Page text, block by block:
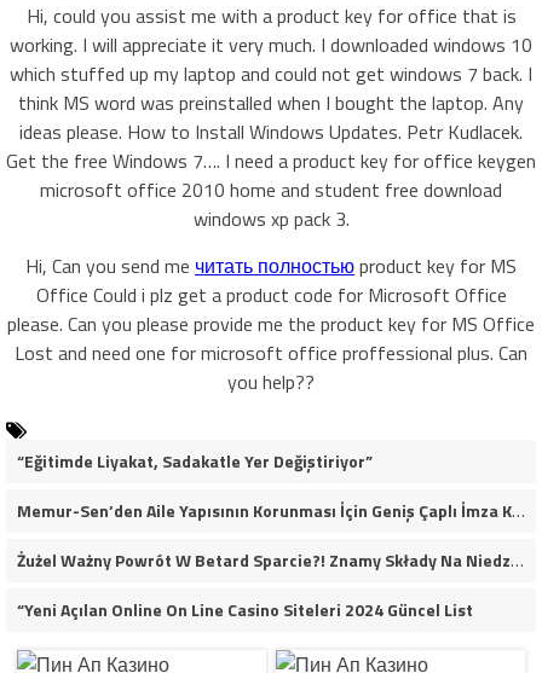
Hi, could you assist me with a product key for office that is
working. I will appreciate it very much. I downloaded windows 10
which stuffed up my laptop and could not get windows 7 back. I
think MS word was preinstalled when I bought the laptop. Any
ideas please. How to Install Windows Updates. Petr Kudlacek.
Get the free Windows 7…. I need a product key for office keygen
microsoft office 2010 home and student free download
windows xp pack 3.
Hi, Can you send me читать полностьюproduct key for MS
Office Could i plz get a product code for Microsoft Office
please. Can you please provide me the product key for MS Office
Lost and need one for microsoft office proffessional plus. Can
you help??
“Eğitimde Liyakat, Sadakatle Yer Değiştiriyor”
Memur-Sen’den Aile Yapısının Korunması İçin Geniş Çaplı İmza Kampanyası
Żużel Ważny Powrót W Betard Sparcie?! Znamy Składy Na Niedzielny Finał
“Yeni Açılan Online On Line Casino Siteleri 2024 Güncel List